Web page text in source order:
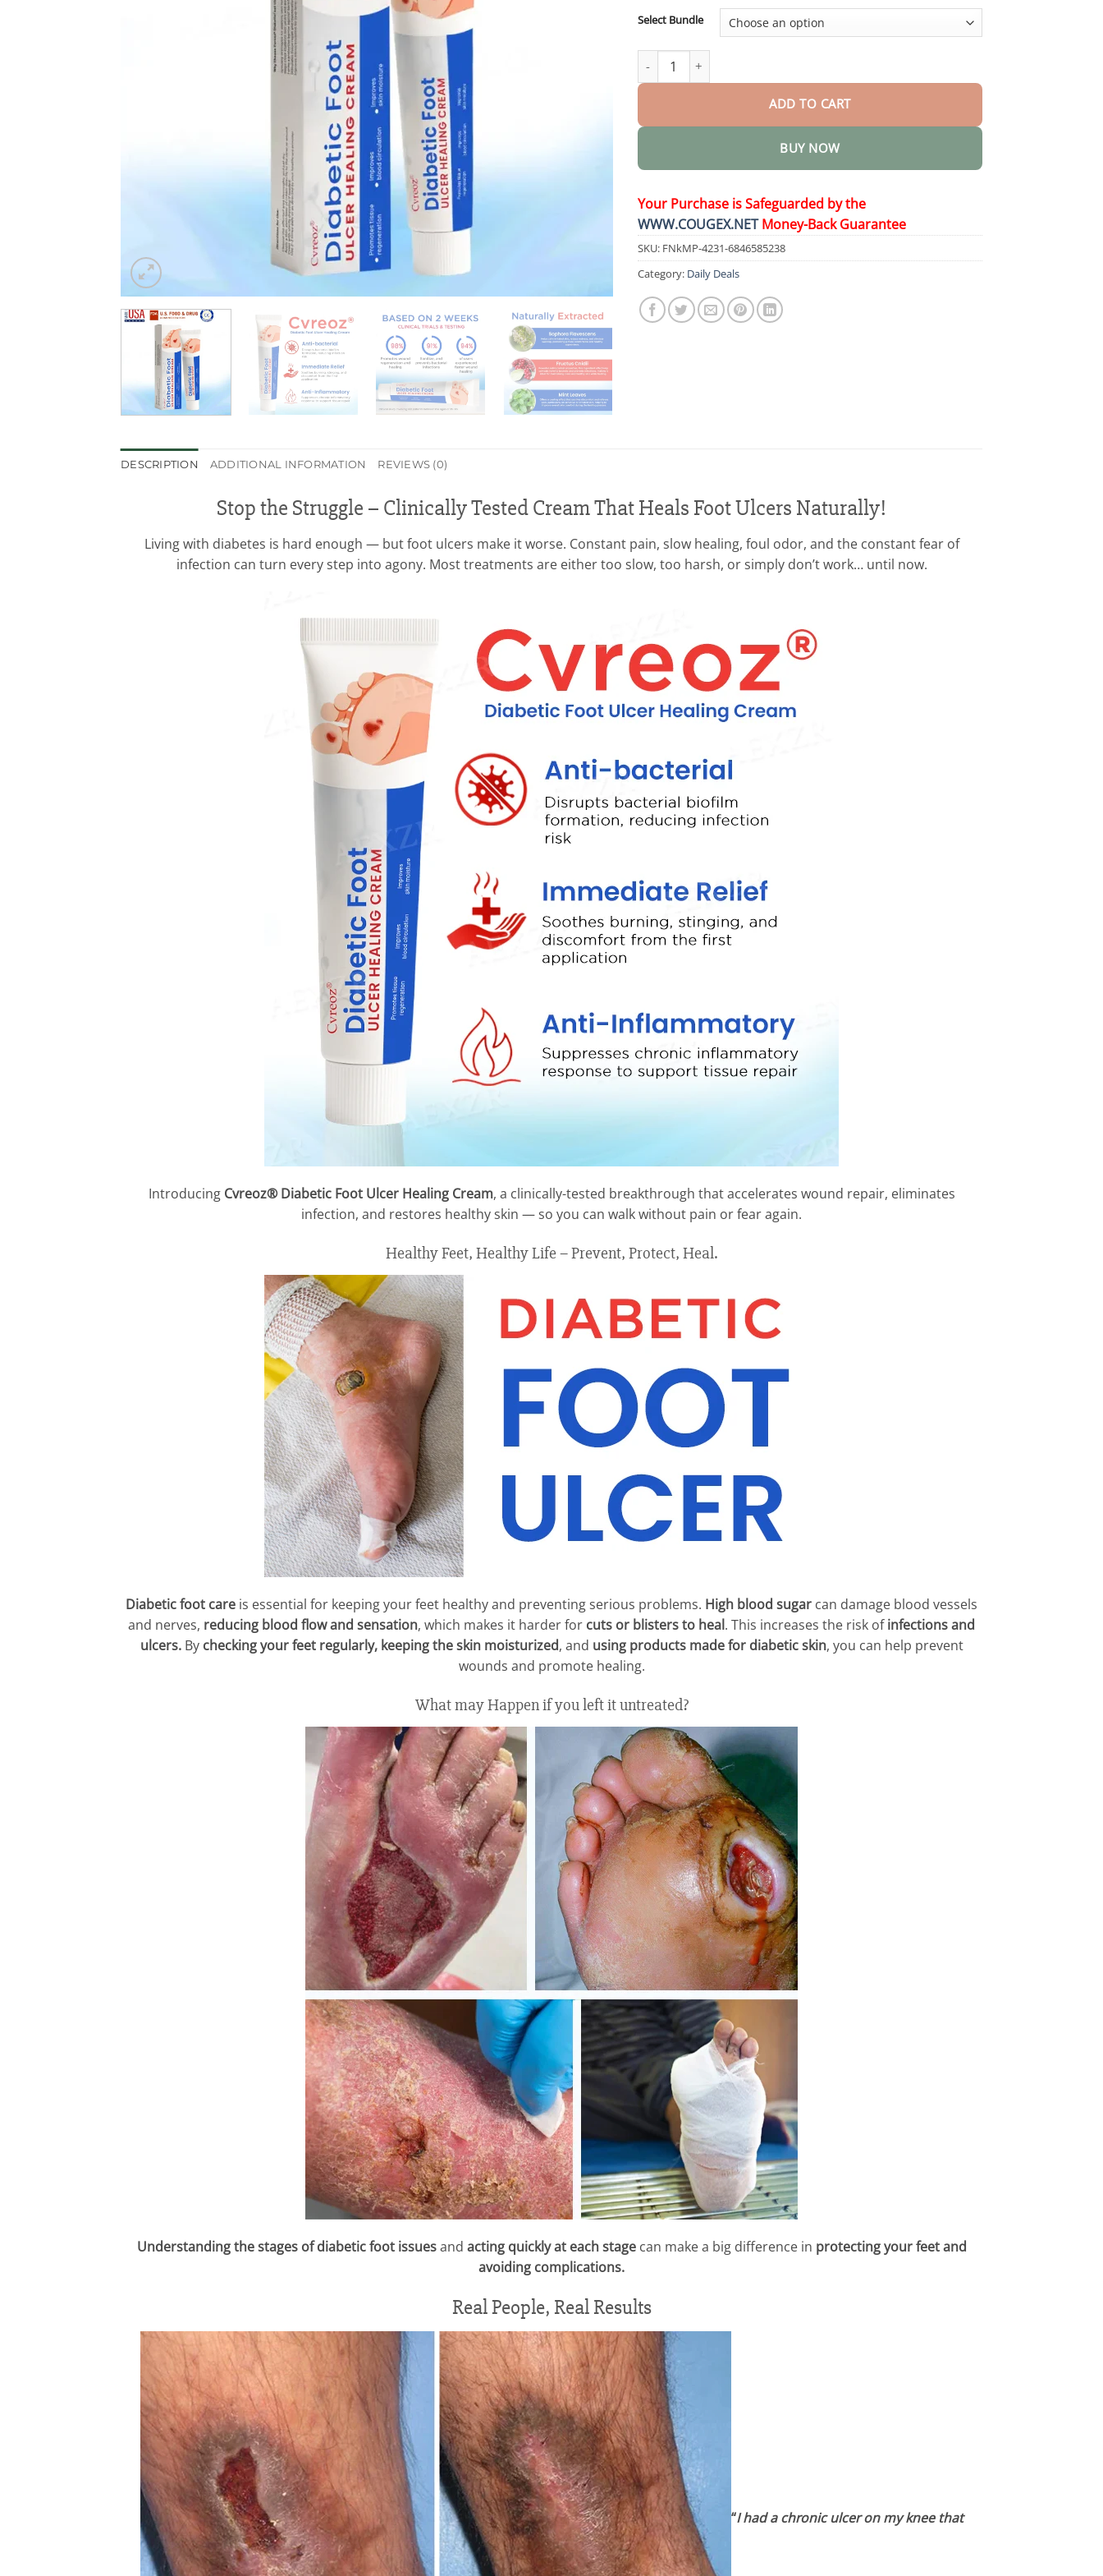
$48.95
Select Bundle
Diabetic Foot Ulcer Healing Cream quantity
ADD TO CART
BUY NOW
Your Purchase is Safeguarded by the
WWW.COUGEX.NETMoney-Back Guarantee
SKU: FNkMP-4231-6846585238
Category: Daily Deals
DESCRIPTION ADDITIONAL INFORMATION REVIEWS (0)
Stop the Struggle – Clinically Tested Cream That Heals Foot Ulcers Naturally!
Living with diabetes is hard enough — but foot ulcers make it worse. Constant pain, slow healing, foul odor, and the constant fear of
infection can turn every step into agony. Most treatments are either too slow, too harsh, or simply don’t work… until now.
Introducing Cvreoz® Diabetic Foot Ulcer Healing Cream, a clinically-tested breakthrough that accelerates wound repair, eliminates
infection, and restores healthy skin — so you can walk without pain or fear again.
Healthy Feet, Healthy Life – Prevent, Protect, Heal.
Diabetic foot care is essential for keeping your feet healthy and preventing serious problems. High blood sugar can damage blood vessels
and nerves, reducing blood flow and sensation, which makes it harder for cuts or blisters to heal. This increases the risk ofinfections and
ulcers. Bychecking your feet regularly, keeping the skin moisturized, and using products made for diabetic skin, you can help prevent
wounds and promote healing.
What may Happen if you left it untreated?
Understanding the stages of diabetic foot issuesand acting quickly at each stage can make a big difference in protecting your feet and
avoiding complications.
Real People, Real Results
“I had a chronic ulcer on my knee that